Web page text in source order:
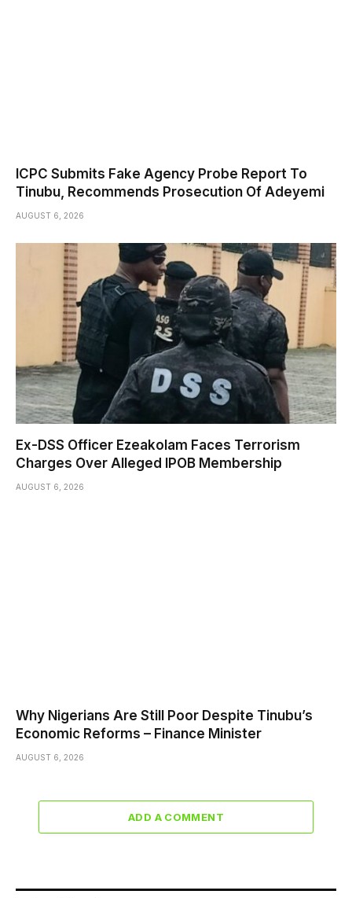
ICPC Submits Fake Agency Probe Report To
Tinubu, Recommends Prosecution Of Adeyemi
AUGUST 6, 2026
Ex-DSS Officer Ezeakolam Faces Terrorism
Charges Over Alleged IPOB Membership
AUGUST 6, 2026
Why Nigerians Are Still Poor Despite Tinubu’s
Economic Reforms – Finance Minister
AUGUST 6, 2026
ADD A COMMENT